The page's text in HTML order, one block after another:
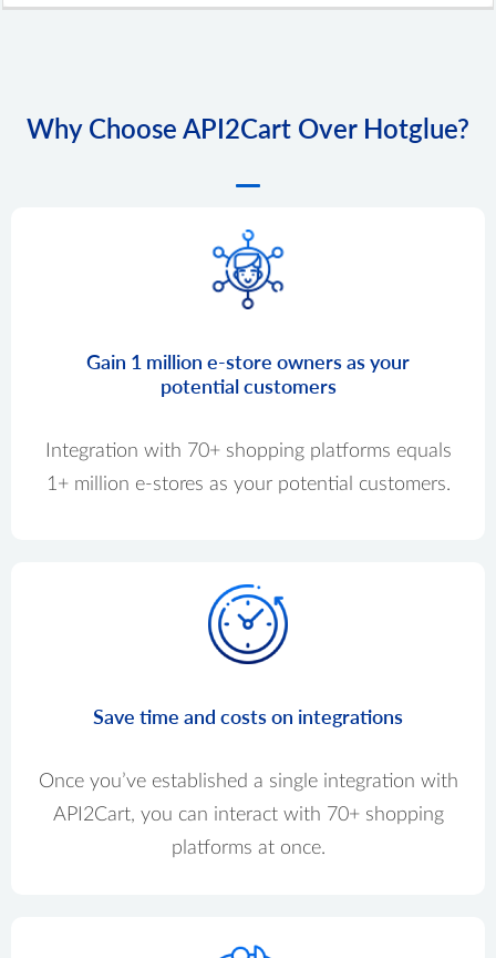
Why Сhoose API2Cart Over Hotglue?
Gain 1 million e-store owners as your
potential customers
Integration with 70+ shopping platforms equals
1+ million e-stores as your potential customers.
Save time and costs on integrations
Once you’ve established a single integration with
API2Cart, you can interact with 70+ shopping
platforms at once.